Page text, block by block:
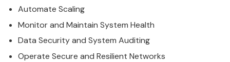
Automate Scaling
Monitor and Maintain System Health
Data Security and System Auditing
Operate Secure and Resilient Networks